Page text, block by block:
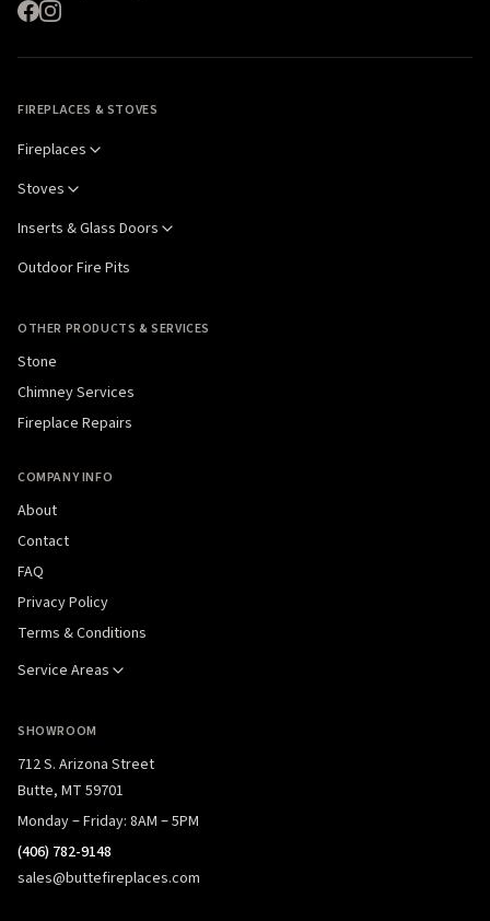
FIREPLACES & STOVES
Fireplaces
Stoves
Inserts & Glass Doors
Outdoor Fire Pits
OTHER PRODUCTS & SERVICES
Stone
Chimney Services
Fireplace Repairs
COMPANY INFO
About
Contact
FAQ
Privacy Policy
Terms & Conditions
Service Areas
SHOWROOM
712 S. Arizona Street
Butte, MT 59701
Monday – Friday: 8AM – 5PM
(406) 782-9148
sales@buttefireplaces.com